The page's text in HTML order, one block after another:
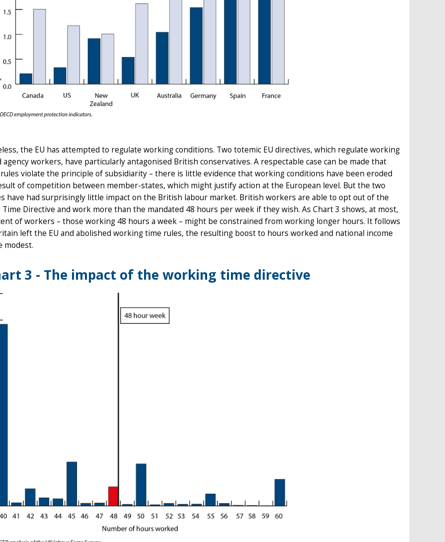
the EU has attempted to regulate working conditions. Two totemic EU directives, which regulate working
agency workers, have particularly antagonised British conservatives. A respectable case can be made that
rules violate the principle of subsidiarity – there is little evidence that working conditions have been eroded
of competition between member-states, which might justify action at the European level. But the two
have had surprisingly little impact on the British labour market. British workers are able to opt out of the
Directive and work more than the mandated 48 hours per week if they wish. As Chart 3 shows, at most,
of workers – those working 48 hours a week – might be constrained from working longer hours. It follows
left the EU and abolished working time rules, the resulting boost to hours worked and national income
modest.
3 - The impact of the working time directive